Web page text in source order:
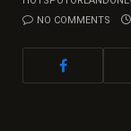
NO COMMENTS